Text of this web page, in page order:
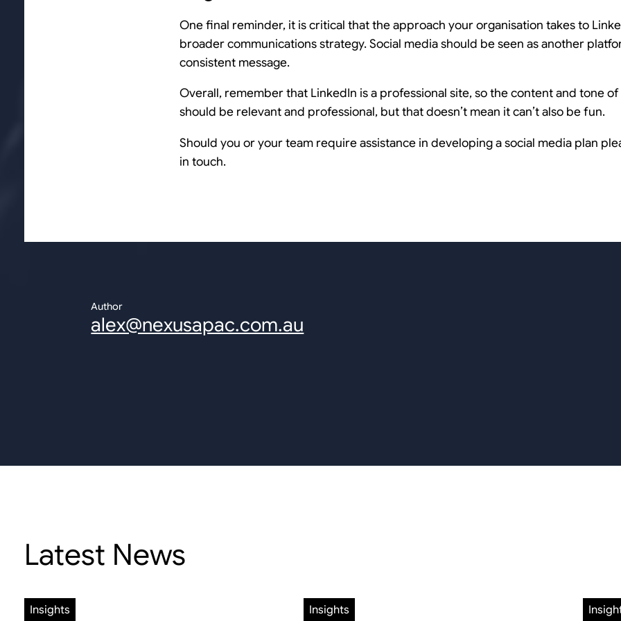
One final reminder, it is critical that the approach your organisation takes to
broader communications strategy. Social media should be seen as another
consistent message.
Overall, remember that LinkedIn is a professional site, so the content and tone
should be relevant and professional, but that doesn’t mean it can’t also be fun.
Should you or your team require assistance in developing a social media plan
in touch.
Author
alex@nexusapac.com.au
Latest News
Insights Insights